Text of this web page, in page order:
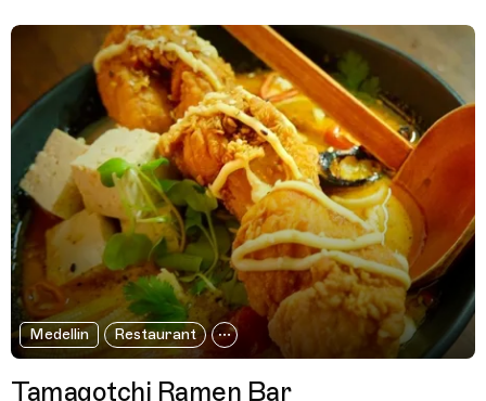
Medellin Restaurant
Tamagotchi Ramen Bar